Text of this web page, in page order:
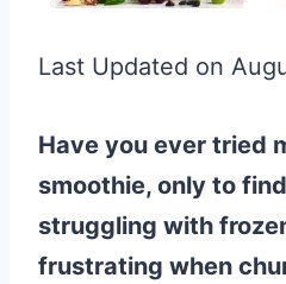
Last Updated on
Have you ever tried
smoothie, only to
struggling with
frustrating when